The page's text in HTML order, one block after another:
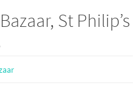
St Philip’s